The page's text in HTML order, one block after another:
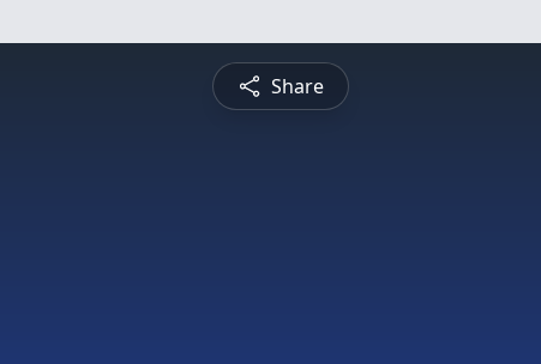
Share